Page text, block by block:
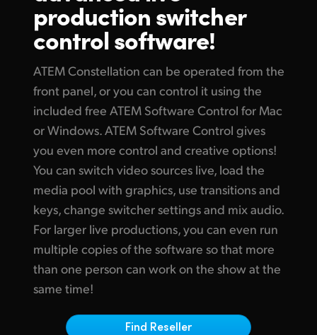
Tech Specs
Finland
France
Germany
Hong Kong SAR, China
India
Japan
Korea
Mexico
Malaysia
Netherlands
production switcher
control software!
ATEM Constellation can be operated from the
front panel, or you can control it using the
included free ATEM Software Control for Mac
or Windows. ATEM Software Control gives
you even more control and creative options!
You can switch video sources live, load the
media pool with graphics, use transitions and
keys, change switcher settings and mix audio.
For larger live productions, you can even run
multiple copies of the software so that more
than one person can work on the show at the
same time!
Find Reseller